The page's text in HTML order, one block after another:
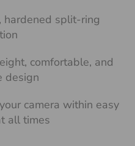
hardened split-ring
comfortable, and
design
camera within easy
all times